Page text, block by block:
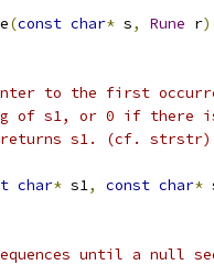
(const char* s, Rune r
to the first
of s1, or 0 if there
s1. (cf. strstr)
char* s1, const char*
until a null